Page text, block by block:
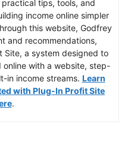
tips, tools, and
income online simpler
this website, Godfrey
and recommendations,
Site, a system designed to
with a website, step-
in income streams. Learn
with Plug-In Profit Site
.